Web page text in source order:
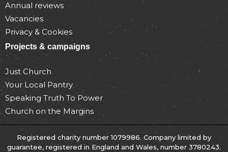
Annual reviews
Vacancies
Privacy & Cookies
Projects & campaigns
Just Church
Your Local Pantry
Speaking Truth To Power
Church on the Margins
Registered charity number 1079986. Company limited by
guarantee, registered in England and Wales, number 3780243.